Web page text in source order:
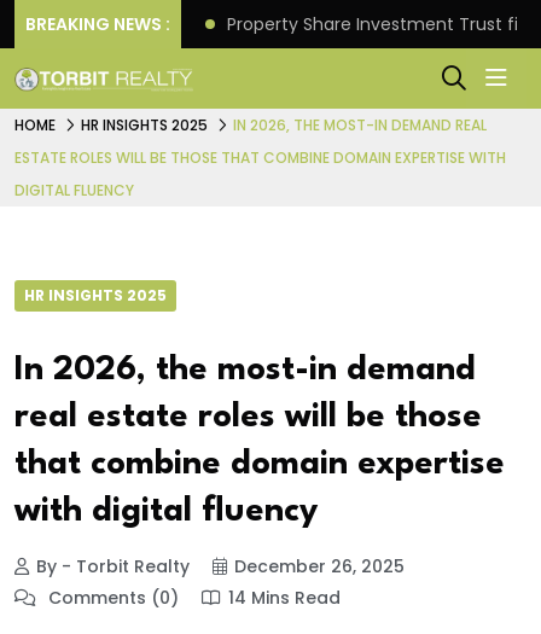
BREAKING NEWS :
Returns. Property Share Investment Trust
HOME HR INSIGHTS 2025
IN 2026, THE MOST-IN DEMAND REAL
ESTATE ROLES WILL BE THOSE THAT COMBINE DOMAIN EXPERTISE WITH
DIGITAL FLUENCY
HR INSIGHTS 2025
In 2026, the most-in demand
real estate roles will be those
that combine domain expertise
with digital fluency
By - Torbit Realty
December 26, 2025
Comments (0)
14 Mins Read